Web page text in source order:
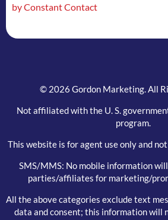
field
by Constant Contact
© 2026 Gordon Marketing. All
Not affiliated with the U. S.
program.
This website is for agent use only and
SMS/MMS: No mobile information
parties/affiliates for marketing/
All the above categories exclude text
data and consent; this information will